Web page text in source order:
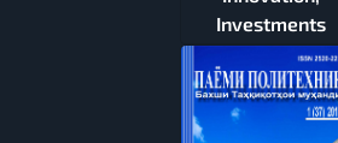
Investments